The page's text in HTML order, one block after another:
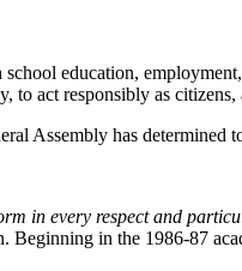
education,
to act responsibly as
Assembly has determined
in every respect and
Beginning in the 1986-87